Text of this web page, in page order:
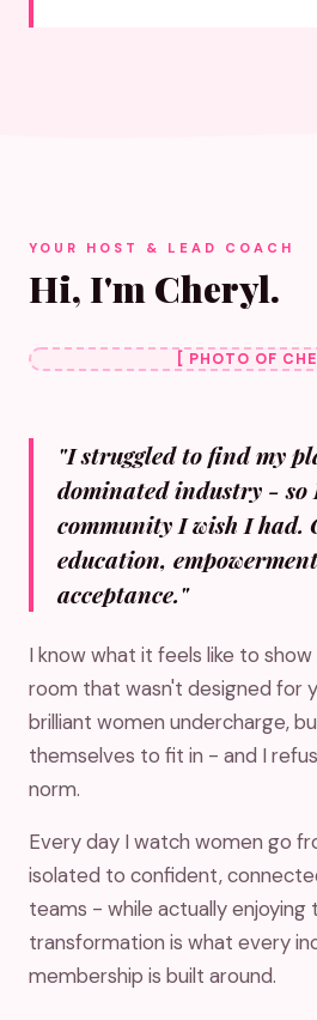
YOUR HOST & LEAD COACH
Hi, I'm Cheryl.
[ PHOTO OF
"I struggled to find my
dominated industry -
community I wish I had.
education,
acceptance."
I know what it feels like to
room that wasn't designed for
brilliant women undercharge,
themselves to fit in - and I
norm.
Every day I watch women go
isolated to confident,
teams - while actually enjoying
transformation is what every
membership is built around.